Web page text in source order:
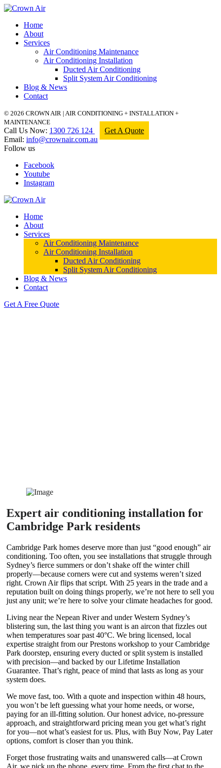
Home
About
Services
Air Conditioning Maintenance
Air Conditioning Installation
Ducted Air Conditioning
Split System Air Conditioning
Blog & News
Contact
© 2026 CROWN AIR | AIR CONDITIONING + INSTALLATION +
MAINTENANCE
Call Us Now: 1300 726 124
Get A Quote
Email: info@crownair.com.au
Follow us
Facebook
Youtube
Instagram
Home
About
Services
Air Conditioning Maintenance
Air Conditioning Installation
Ducted Air Conditioning
Split System Air Conditioning
Blog & News
Contact
Get A Free Quote
Expert air conditioning installation for
Cambridge Park residents
Cambridge Park homes deserve more than just “good enough” air
conditioning. Too often, you see installations that struggle through
Sydney’s fierce summers or don’t shake off the winter chill
properly—because corners were cut and systems weren’t sized
right. Crown Air flips that script. With 25 years in the trade and a
reputation built on doing things properly, we’re not here to sell you
just any unit; we’re here to solve your climate headaches for good.
Living near the Nepean River and under Western Sydney’s
blistering sun, the last thing you want is an aircon that fizzles out
when temperatures soar past 40°C. We bring licensed, local
expertise straight from our Prestons workshop to your Cambridge
Park doorstep, ensuring every ducted or split system is installed
with precision—and backed by our Lifetime Installation
Guarantee. That’s right, peace of mind that lasts as long as your
system does.
We move fast, too. With a quote and inspection within 48 hours,
you won’t be left guessing what your home needs, or worse,
paying for an ill-fitting solution. Our honest advice, no-pressure
approach, and straightforward pricing mean you get what’s right
for you—not what’s easiest for us. Plus, with Buy Now, Pay Later
options, comfort is closer than you think.
Forget those frustrating waits and unanswered calls—at Crown
Air, we pick up the phone, every time. From the first chat to the